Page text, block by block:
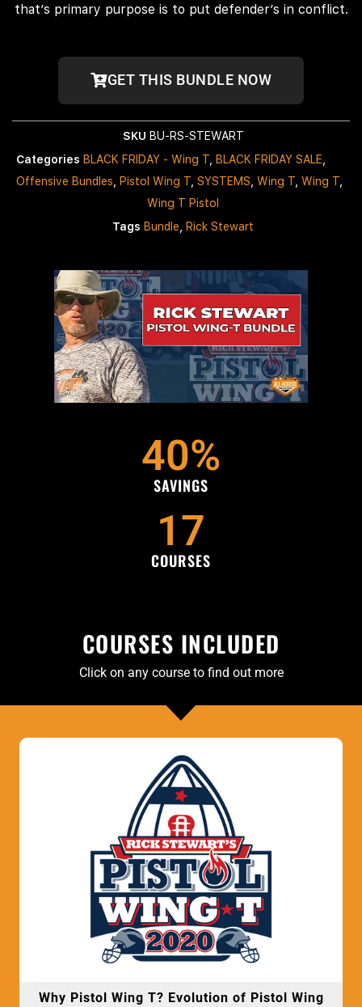
that’s primary purpose is to put defender’s in conflict.
GET THIS BUNDLE NOW
SKU BU-RS-STEWART
Categories BLACK FRIDAY - Wing T BLACK FRIDAY SALE
Offensive Bundles
Pistol Wing T SYSTEMS Wing T Wing T
Wing T Pistol
Tags Bundle Rick Stewart
SAVINGS
40%
COURSES
17
COURSES INCLUDED
Click on any course to find out more
Why Pistol Wing T? Evolution of Pistol Wing